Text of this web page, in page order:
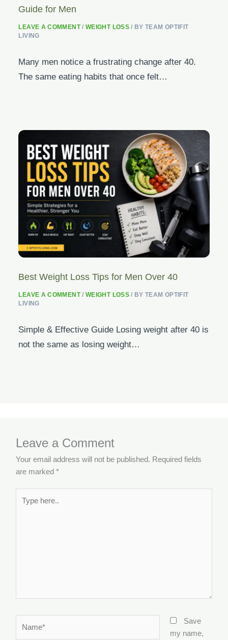
Guide for Men
LEAVE A COMMENT / WEIGHT LOSS/ BYTEAM OPTIFIT
LIVING
Many men notice a frustrating change after 40.
The same eating habits that once felt…
Best Weight Loss Tips for Men Over 40
LEAVE A COMMENT / WEIGHT LOSS/ BYTEAM OPTIFIT
LIVING
Simple & Effective Guide Losing weight after 40 is
not the same as losing weight…
Leave a Comment
Your email address will not be published. Required fields
are marked*
here..
Save
my name,